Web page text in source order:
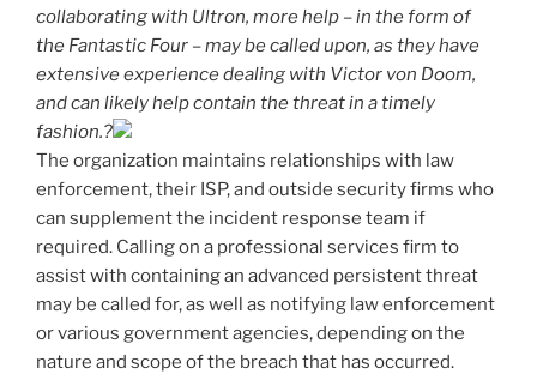
collaborating with Ultron, more help – in the form of
the Fantastic Four – may be called upon, as they have
extensive experience dealing with Victor von Doom,
and can likely help contain the threat in a timely
fashion.?
The organization maintains relationships with law
enforcement, their ISP, and outside security firms who
can supplement the incident response team if
required. Calling on a professional services firm to
assist with containing an advanced persistent threat
may be called for, as well as notifying law enforcement
or various government agencies, depending on the
nature and scope of the breach that has occurred.